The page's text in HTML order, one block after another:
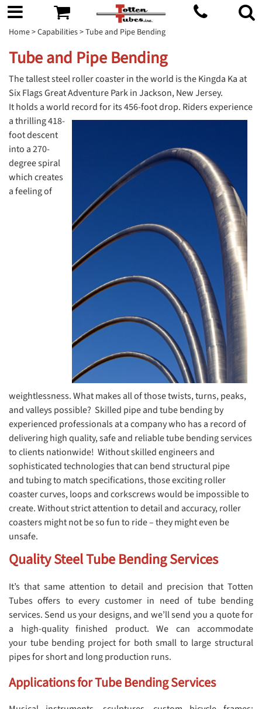
Home>Capabilities> Tube and Pipe Bending
Tube and Pipe Bending
The tallest steel roller coaster in the world is the Kingda Ka at
Six Flags Great Adventure Park in Jackson, New Jersey.
It holds a world record for its456-foot drop. Riders experience
a thrilling 418-
foot descent
into a 270-
degree spiral
which creates
a feeling of
weightlessness. What makes all of those twists, turns, peaks,
and valleys possible? Skilled pipe and tube bending by
experienced professionals at a company who has a record of
delivering high quality, safe and reliable tube bending services
to clients nationwide! Without skilled engineers and
sophisticated technologies that can bend structural pipe
and tubing to match specifications, those exciting roller
coaster curves, loops and corkscrews would be impossible to
create. Without strict attention to detail and accuracy, roller
coasters might not be so fun to ride – they might even be
unsafe.
Quality Steel Tube Bending Services
It’s that same attention to detail and precision that Totten
Tubes offers to every customer in need of tube bending
services. Send us your designs, and we’ll send you a quote for
a high-quality finished product. We can accommodate
your tube bending project for both small to large structural
pipes for short and long production runs.
Applications for Tube Bending Services